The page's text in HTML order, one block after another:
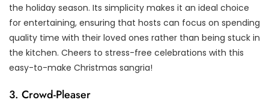
the holiday season. Its simplicity makes it an ideal choice
for entertaining, ensuring that hosts can focus on spending
quality time with their loved ones rather than being stuck in
the kitchen. Cheers to stress-free celebrations with this
easy-to-make Christmas sangria!
3. Crowd-Pleaser